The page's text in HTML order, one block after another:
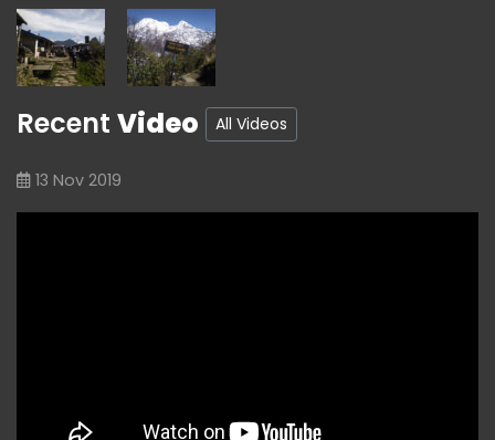
Recent Video All Videos
13 Nov 2019